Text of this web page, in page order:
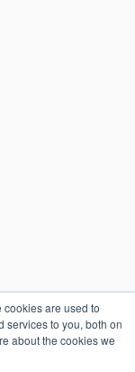
cookies are used to
services to you, both on
about the cookies we